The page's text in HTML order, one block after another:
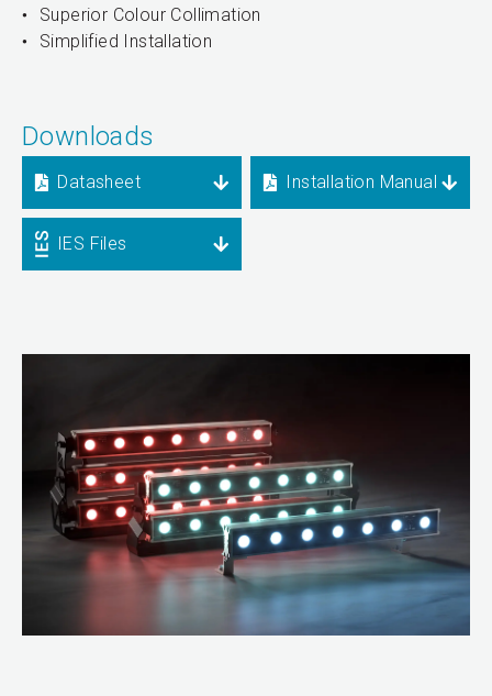
Superior Colour Collimation
Simplified Installation
Downloads
Datasheet Installation Manual
IES Files